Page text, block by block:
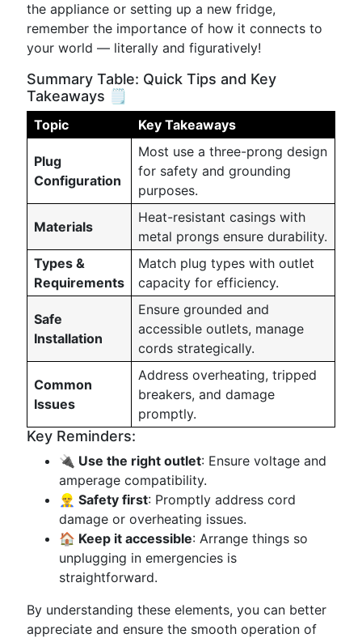
the appliance or setting up a new fridge,
remember the importance of how it connects to
your world — literally and figuratively!
Summary Table: Quick Tips and Key
Takeaways 🗒️
Topic Key Takeaways
Plug
Configuration
Most use a three-prong design
for safety and grounding
purposes.
Materials
Heat-resistant casings with
metal prongs ensure durability.
Types &
Requirements
Match plug types with outlet
capacity for efficiency.
Safe
Installation
Ensure grounded and
accessible outlets, manage
cords strategically.
Common
Issues
Address overheating, tripped
breakers, and damage
promptly.
Key Reminders:
🔌 Use the right outlet: Ensure voltage and
amperage compatibility.
👷‍♂️ Safety first: Promptly address cord
damage or overheating issues.
🏠 Keep it accessible: Arrange things so
unplugging in emergencies is
straightforward.
By understanding these elements, you can better
appreciate and ensure the smooth operation of